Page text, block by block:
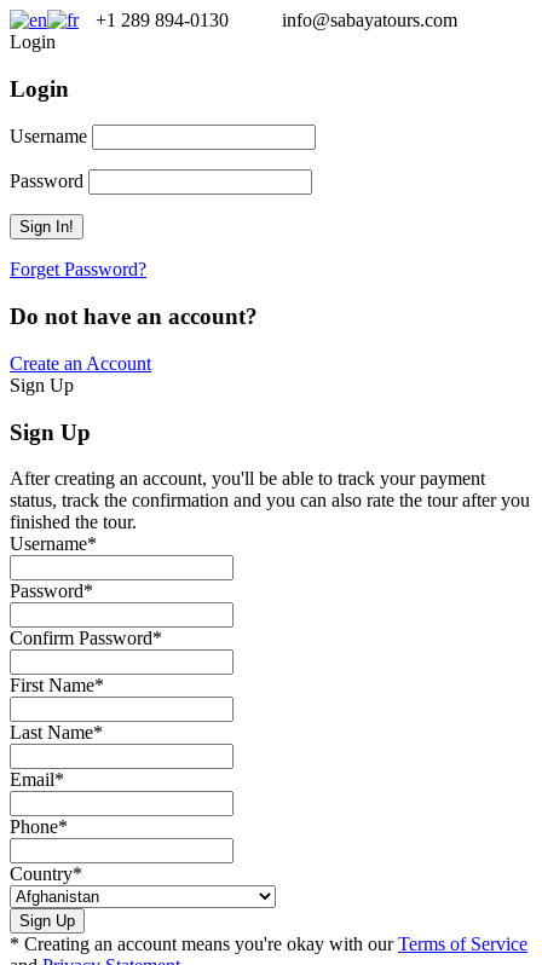
+1 289 894-0130
info@sabayatours.com
Login
Login
Username
Password
Forget Password?
Do not have an account?
Create an Account
Sign Up
Sign Up
After creating an account, you'll be able to track your payment
status, track the confirmation and you can also rate the tour after you
finished the tour.
Username*
Password*
Confirm Password*
First Name*
Last Name*
Email*
Phone*
Country*
* Creating an account means you're okay with ourTerms of Service